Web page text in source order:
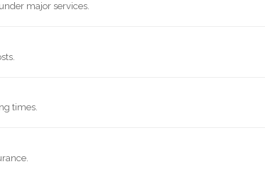
major services.
times.